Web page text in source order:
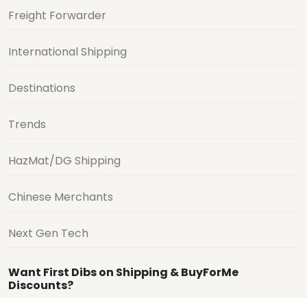
Freight Forwarder
International Shipping
Destinations
Trends
HazMat/DG Shipping
Chinese Merchants
Next Gen Tech
Want First Dibs on Shipping & BuyForMe
Discounts?